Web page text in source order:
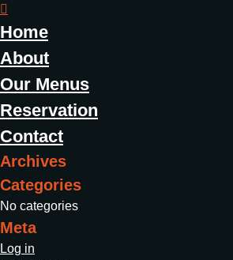
Home
About
Our Menus
Reservation
Contact
Archives
Categories
No categories
Meta
Log in